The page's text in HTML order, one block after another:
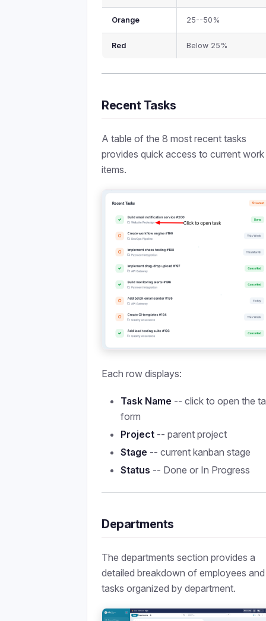
Orange 25--50%
Red Below 25%
Recent Tasks
A table of the 8 most recent tasks
provides quick access to current work
items.
Each row displays:
Task Name -- click to open the
form
Project -- parent project
Stage -- current kanban stage
Status -- Done or In Progress
Departments
The departments section provides a
detailed breakdown of employees and
tasks organized by department.